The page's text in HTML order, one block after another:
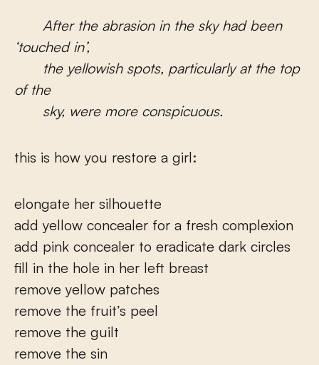
After the abrasion in the sky had been
‘touched in’,
the yellowish spots, particularly at the top
of the
sky, were more conspicuous.
this is how you restore a girl:
elongate her silhouette
add yellow concealer for a fresh complexion
add pink concealer to eradicate dark circles
fill in the hole in her left breast
remove yellow patches
remove the fruit’s peel
remove the guilt
remove the sin